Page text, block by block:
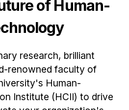
of Human-
research, brilliant
renowned faculty of
Human-
Institute (HCII) to drive